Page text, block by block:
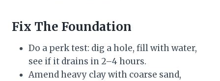
Fix The Foundation
Do a perk test: dig a hole, fill with water,
see if it drains in 2–4 hours.
Amend heavy clay with coarse sand,